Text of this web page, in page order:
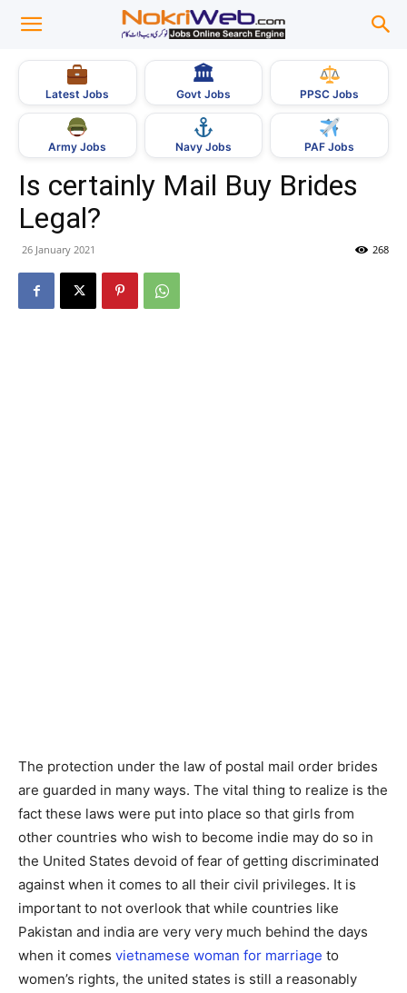
Latest Jobs
🏛
Govt Jobs PPSC Jobs
Army Jobs Navy Jobs PAF Jobs
Is certainly Mail Buy Brides
Legal?
26 January 2021 268
The protection under the law of postal mail order brides
are guarded in many ways. The vital thing to realize is the
fact these laws were put into place so that girls from
other countries who wish to become indie may do so in
the United States devoid of fear of getting discriminated
against when it comes to all their civil privileges. It is
important to not overlook that while countries like
Pakistan and india are very very much behind the days
when it comes vietnamese woman for marriage to
women’s rights, the united states is still a reasonably